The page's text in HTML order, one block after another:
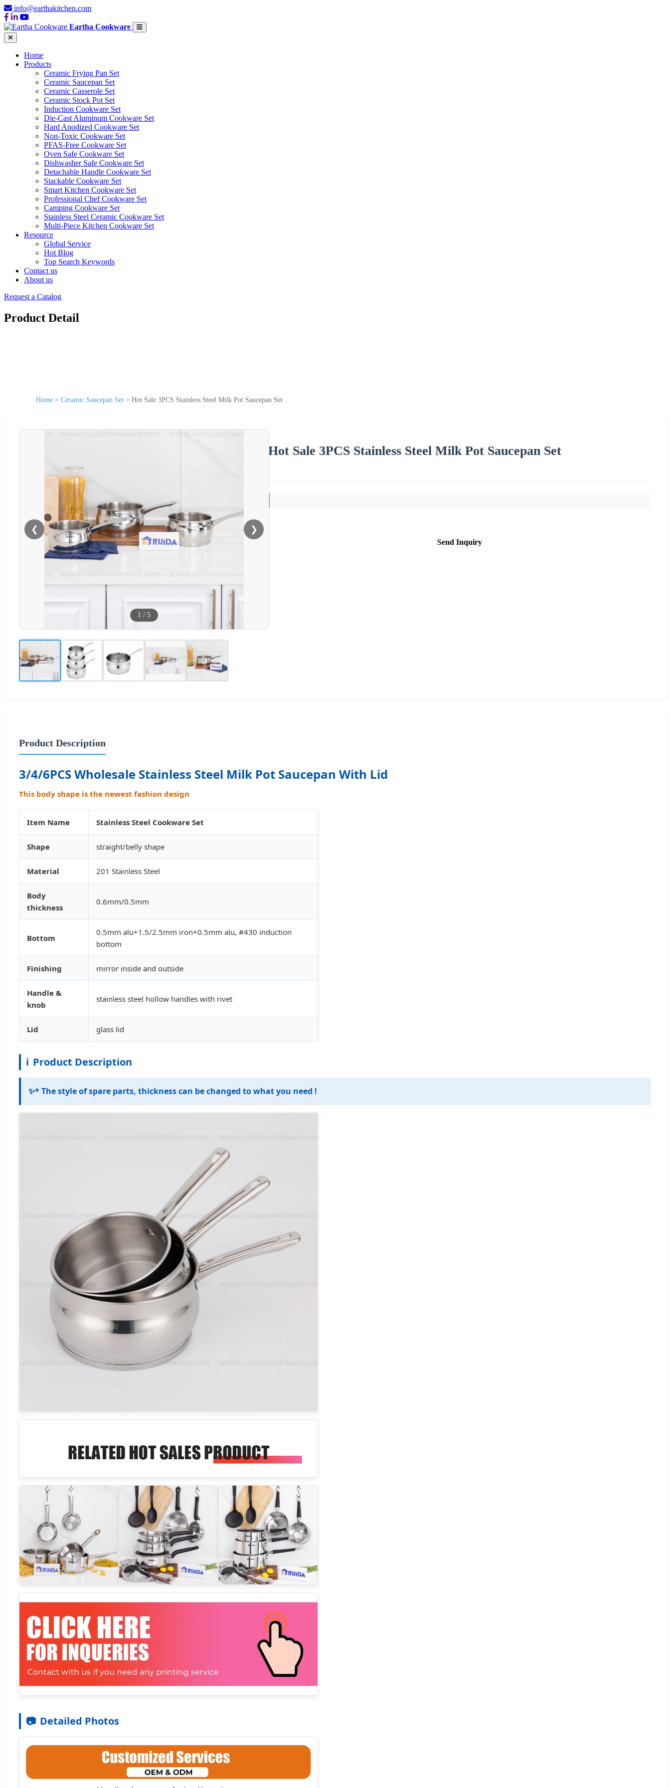
info@earthakitchen.com
Eartha Cookware
Home
Products
Ceramic Frying Pan Set
Ceramic Saucepan Set
Ceramic Casserole Set
Ceramic Stock Pot Set
Induction Cookware Set
Die-Cast Aluminum Cookware Set
Hard Anodized Cookware Set
Non-Toxic Cookware Set
PFAS-Free Cookware Set
Oven Safe Cookware Set
Dishwasher Safe Cookware Set
Detachable Handle Cookware Set
Stackable Cookware Set
Smart Kitchen Cookware Set
Professional Chef Cookware Set
Camping Cookware Set
Stainless Steel Ceramic Cookware Set
Multi-Piece Kitchen Cookware Set
Resource
Global Service
Hot Blog
Top Search Keywords
Contact us
About us
Request a Catalog
Product Detail
Home > Ceramic Saucepan Set > Hot Sale 3PCS Stainless Steel Milk Pot Saucepan Set
❮ ❯
1 / 5
Hot Sale 3PCS Stainless Steel Milk Pot Saucepan Set
Send Inquiry
Product Description
3/4/6PCS Wholesale Stainless Steel Milk Pot Saucepan With Lid
This body shape is the newest fashion design
Item Name Stainless Steel Cookware Set
Shape straight/belly shape
Material 201 Stainless Steel
Body
thickness
0.6mm/0.5mm
Bottom
0.5mm alu+1.5/2.5mm iron+0.5mm alu, #430 induction
bottom
Finishing mirror inside and outside
Handle &
knob
stainless steel hollow handles with rivet
Lid glass lid
ℹ️ Product Description
✨* The style of spare parts, thickness can be changed to what you need !
📷 Detailed Photos